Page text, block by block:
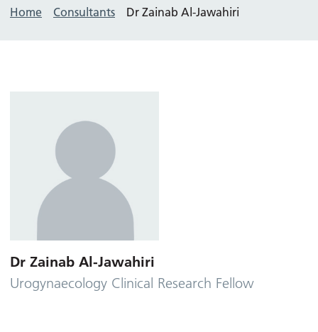
Home Consultants Dr Zainab Al-Jawahiri
Dr Zainab Al-Jawahiri
Urogynaecology Clinical Research Fellow